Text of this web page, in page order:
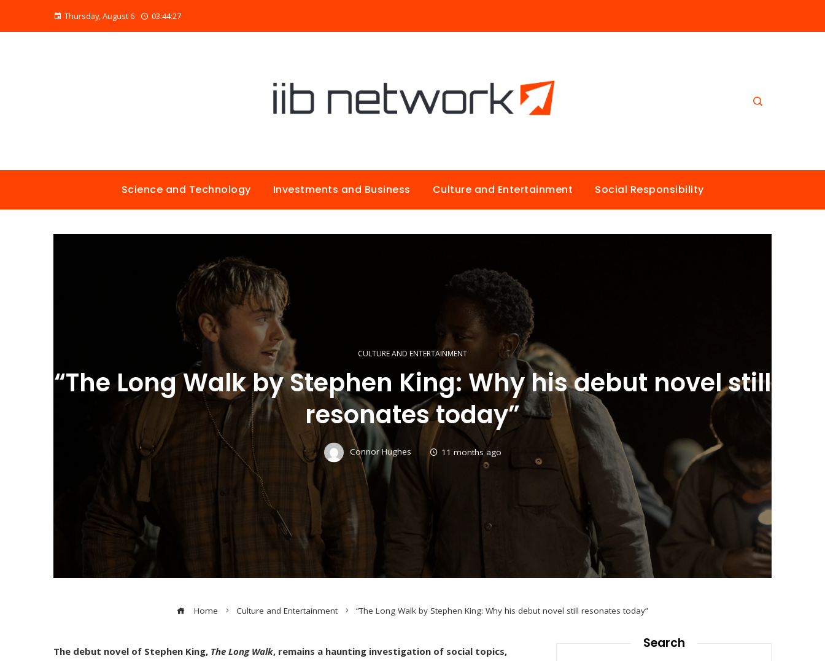
Thursday, August 6 03:44:28
Science and Technology Investments and Business Culture and Entertainment Social Responsibility
CULTURE AND ENTERTAINMENT
“The Long Walk by Stephen King: Why his debut novel still
resonates today”
Connor Hughes 11 months ago
Home Culture and Entertainment “The Long Walk by Stephen King: Why his debut novel still resonates today”
The debut novel of Stephen King, The Long Walk, remains a haunting investigation of social topics,
Search